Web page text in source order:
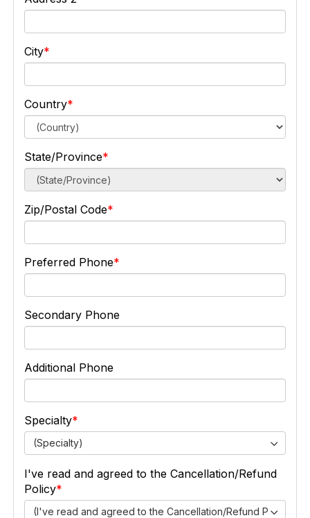
City
Country
State/Province
Zip/Postal Code
Preferred Phone
Secondary Phone
Additional Phone
Specialty
(Specialty)
I've read and agreed to the Cancellation/Refund
Policy
(I've read and agreed to the Cancellation/Refund Policy)